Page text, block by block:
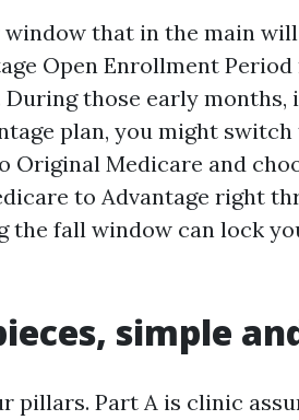
window that in the main
Open Enrollment
During those early
plan, you might
Original Medicare and
to Advantage right
the fall window can lock
simple
pillars. Part A is clinic